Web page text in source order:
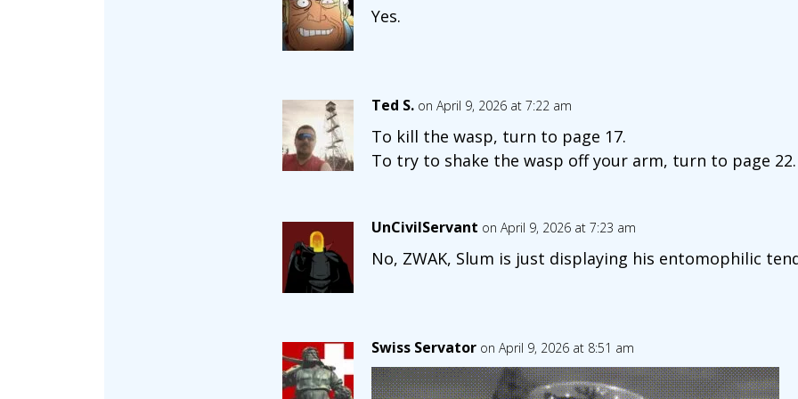
Yes.
Ted S. on April 9, 2026 at 7:22 am
To kill the wasp, turn to page 17.
To try to shake the wasp off your arm, turn to page 22.
UnCivilServant on April 9, 2026 at 7:23 am
No, ZWAK, Slum is just displaying his entomophilic
Swiss Servator on April 9, 2026 at 8:51 am